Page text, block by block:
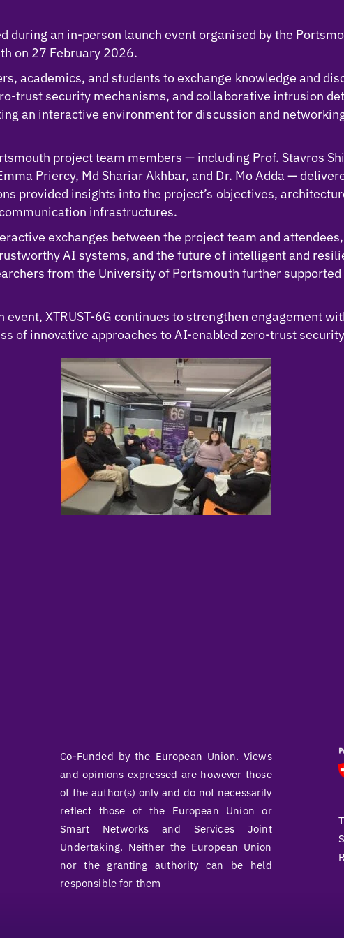
during an in-person launch event organised by the
on 27 February 2026.
academics, and students to exchange knowledge and
trust security mechanisms, and collaborative intrusion
an interactive environment for discussion and
project team members — including Prof. Stavros
Priercy, Md Shariar Akhbar, and Dr. Mo Adda —
provided insights into the project’s objectives,
infrastructures.
exchanges between the project team and
AI systems, and the future of intelligent and
from the University of Portsmouth further
XTRUST-6G continues to strengthen engagement
of innovative approaches to AI-enabled zero-trust
Co-Funded by the European Union. Views
and opinions expressed are however those
of the author(s) only and do not necessarily
reflect those of the European Union or
Smart Networks and Services Joint
Undertaking. Neither the European Union
nor the granting authority can be held
responsible for them